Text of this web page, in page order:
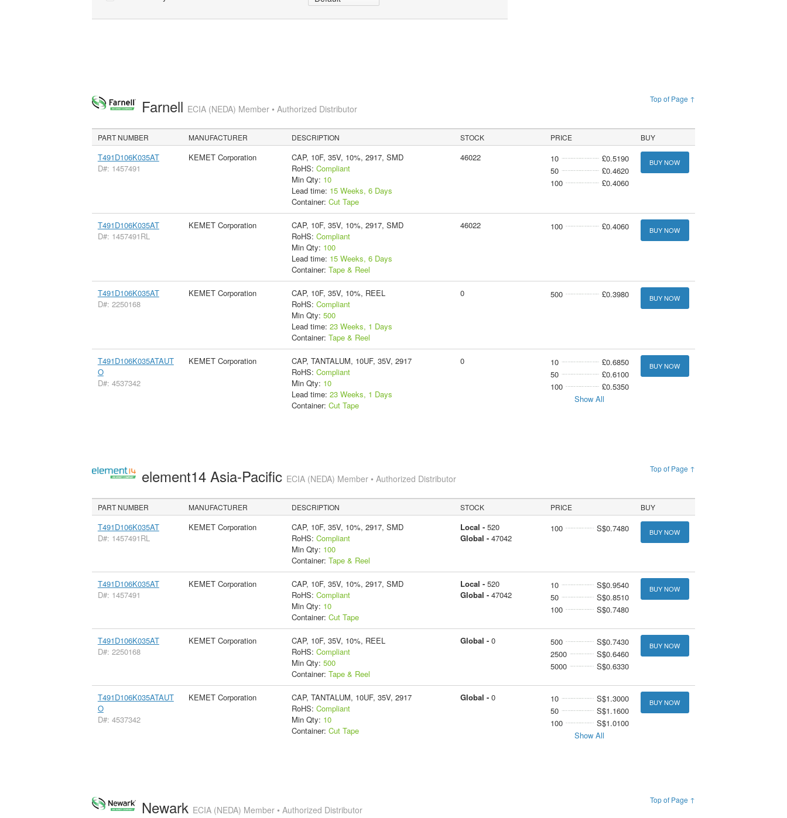
Top of Page ↑
Farnell ECIA (NEDA) Member • Authorized Distributor
PART NUMBER MANUFACTURER DESCRIPTION STOCK PRICE BUY
T491D106K035AT
D#: 1457491
KEMET Corporation
CAP, 10F, 35V, 10%, 2917, SMD
RoHS: Compliant
Min Qty: 10
Lead time: 15 Weeks, 6 Days
Container: Cut Tape
46022 10
£0.5190
50
£0.4620
100
£0.4060
BUY NOW
T491D106K035AT
D#: 1457491RL
KEMET Corporation
CAP, 10F, 35V, 10%, 2917, SMD
RoHS: Compliant
Min Qty: 100
Lead time: 15 Weeks, 6 Days
Container: Tape & Reel
46022 100 £0.4060 BUY NOW
T491D106K035AT
D#: 2250168
KEMET Corporation
CAP, 10F, 35V, 10%, REEL
RoHS: Compliant
Min Qty: 500
Lead time: 23 Weeks, 1 Days
Container: Tape & Reel
0 500 £0.3980 BUY NOW
T491D106K035ATAUT
O
D#: 4537342
KEMET Corporation
CAP, TANTALUM, 10UF, 35V, 2917
RoHS: Compliant
Min Qty: 10
Lead time: 23 Weeks, 1 Days
Container: Cut Tape
0 10
£0.6850
50
£0.6100
100
£0.5350
Show All
BUY NOW
Top of Page ↑
element14 Asia-Pacific ECIA (NEDA) Member • Authorized Distributor
PART NUMBER MANUFACTURER DESCRIPTION STOCK PRICE BUY
T491D106K035AT
D#: 1457491RL
KEMET Corporation
CAP, 10F, 35V, 10%, 2917, SMD
RoHS: Compliant
Min Qty: 100
Container: Tape & Reel
Local - 520
Global - 47042
100 S$0.7480 BUY NOW
T491D106K035AT
D#: 1457491
KEMET Corporation
CAP, 10F, 35V, 10%, 2917, SMD
RoHS: Compliant
Min Qty: 10
Container: Cut Tape
Local - 520
Global - 47042
10
S$0.9540
50
S$0.8510
100
S$0.7480
BUY NOW
T491D106K035AT
D#: 2250168
KEMET Corporation
CAP, 10F, 35V, 10%, REEL
RoHS: Compliant
Min Qty: 500
Container: Tape & Reel
Global - 0 500
S$0.7430
2500
S$0.6460
5000
S$0.6330
BUY NOW
T491D106K035ATAUT
O
D#: 4537342
KEMET Corporation
CAP, TANTALUM, 10UF, 35V, 2917
RoHS: Compliant
Min Qty: 10
Container: Cut Tape
Global - 0 10
S$1.3000
50
S$1.1600
100
S$1.0100
Show All
BUY NOW
Top of Page ↑
Newark ECIA (NEDA) Member • Authorized Distributor